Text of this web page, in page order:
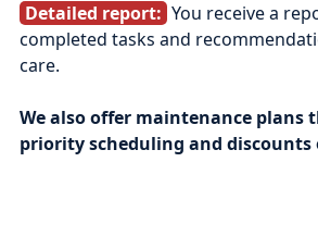
Detailed report: You receive a
completed tasks and
care.
We also offer maintenance plans
priority scheduling and discounts